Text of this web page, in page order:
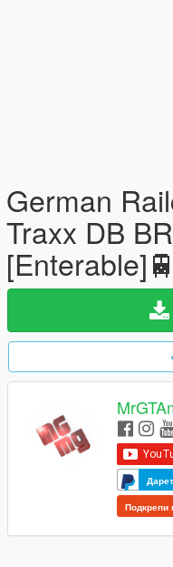
German
Traxx DB
[Enterable]🚆
Подкрепи